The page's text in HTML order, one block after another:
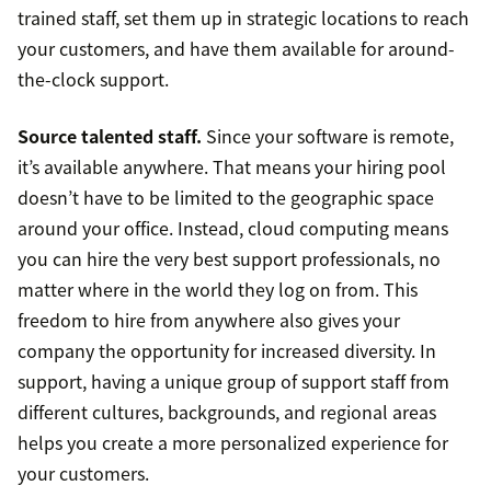
trained staff, set them up in strategic locations to reach
your customers, and have them available for around-
the-clock support.
Source talented staff. Since your software is remote,
it’s available anywhere. That means your hiring pool
doesn’t have to be limited to the geographic space
around your office. Instead, cloud computing means
you can hire the very best support professionals, no
matter where in the world they log on from. This
freedom to hire from anywhere also gives your
company the opportunity for increased diversity. In
support, having a unique group of support staff from
different cultures, backgrounds, and regional areas
helps you create a more personalized experience for
your customers.